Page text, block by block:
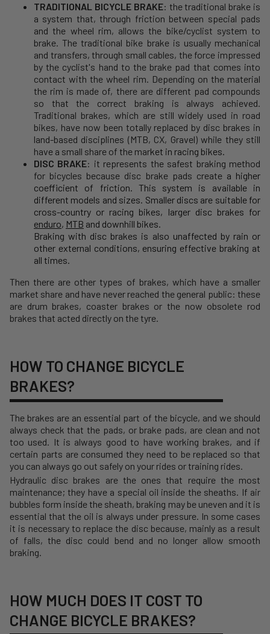
TRADITIONAL BICYCLE BRAKE: the traditional brake is
a system that, through friction between special pads
and the wheel rim, allows the bike/cyclist system to
brake. The traditional bike brake is usually mechanical
and transfers, through small cables, the force impressed
by the cyclist's hand to the brake pad that comes into
contact with the wheel rim. Depending on the material
the rim is made of, there are different pad compounds
so that the correct braking is always achieved.
Traditional brakes, which are still widely used in road
bikes, have now been totally replaced by disc brakes in
land-based disciplines (MTB, CX, Gravel) while they still
have a small share of the market in racing bikes.
DISC BRAKE: it represents the safest braking method
for bicycles because disc brake pads create a higher
coefficient of friction. This system is available in
different models and sizes. Smaller discs are suitable for
cross-country or racing bikes, larger disc brakes for
enduro, MTB and downhill bikes.
Braking with disc brakes is also unaffected by rain or
other external conditions, ensuring effective braking at
all times.
Then there are other types of brakes, which have a smaller
market share and have never reached the general public: these
are drum brakes, coaster brakes or the now obsolete rod
brakes that acted directly on the tyre.
HOW TO CHANGE BICYCLE
BRAKES?
The brakes are an essential part of the bicycle, and we should
always check that the pads, or brake pads, are clean and not
too used. It is always good to have working brakes, and if
certain parts are consumed they need to be replaced so that
you can always go out safely on your rides or training rides.
Hydraulic disc brakes are the ones that require the most
maintenance; they have a special oil inside the sheaths. If air
bubbles form inside the sheath, braking may be uneven and it is
essential that the oil is always under pressure. In some cases
it is necessary to replace the disc because, mainly as a result
of falls, the disc could bend and no longer allow smooth
braking.
HOW MUCH DOES IT COST TO
CHANGE BICYCLE BRAKES?